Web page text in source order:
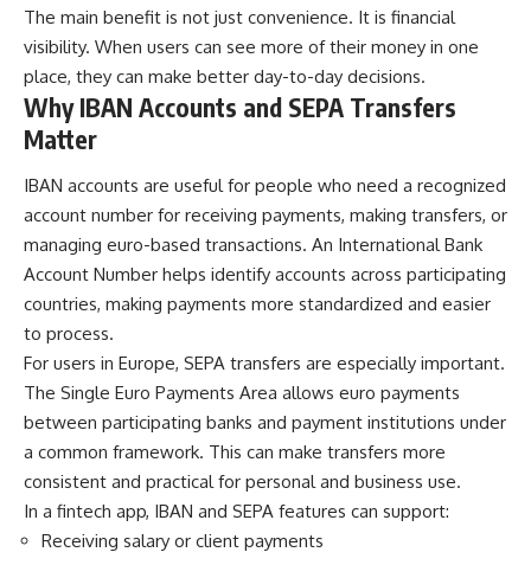
The main benefit is not just convenience. It is financial
visibility. When users can see more of their money in one
place, they can make better day-to-day decisions.
Why IBAN Accounts and SEPA Transfers
Matter
IBAN accounts are useful for people who need a recognized
account number for receiving payments, making transfers, or
managing euro-based transactions. An International Bank
Account Number helps identify accounts across participating
countries, making payments more standardized and easier
to process.
For users in Europe, SEPA transfers are especially important.
The Single Euro Payments Area allows euro payments
between participating banks and payment institutions under
a common framework. This can make transfers more
consistent and practical for personal and business use.
In a fintech app, IBAN and SEPA features can support:
Receiving salary or client payments